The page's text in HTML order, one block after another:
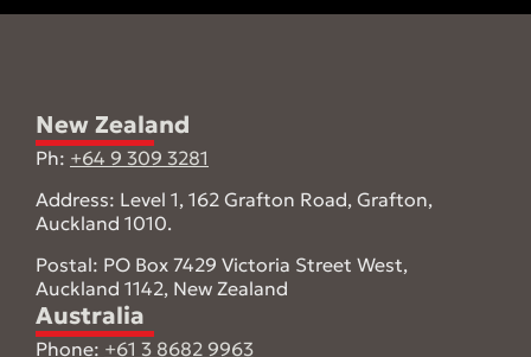
New Zealand
Ph: +64 9 309 3281
Address: Level 1, 162 Grafton Road, Grafton,
Auckland 1010.
Postal: PO Box 7429 Victoria Street West,
Auckland 1142, New Zealand
Australia
Phone: +61 3 8682 9963